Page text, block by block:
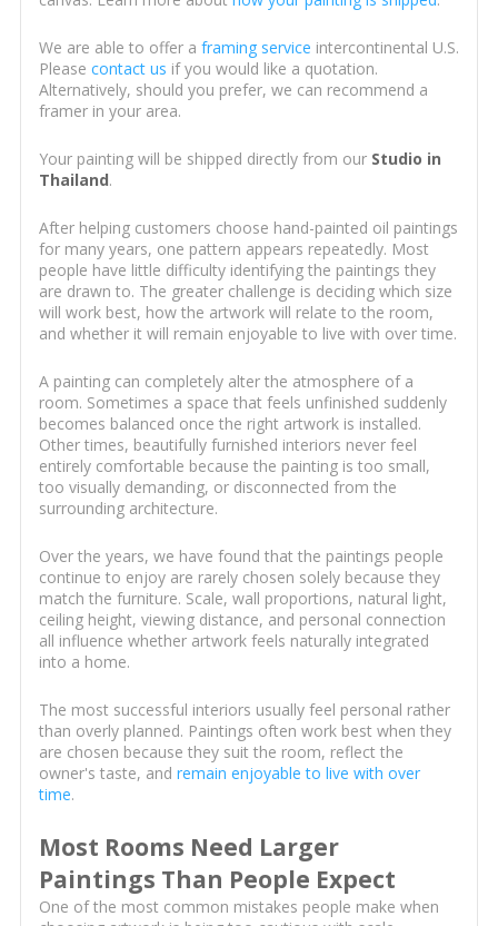
We are able to offer a framing service intercontinental U.S.
Please contact us if you would like a quotation.
Alternatively, should you prefer, we can recommend a
framer in your area.
Your painting will be shipped directly from our Studio in
Thailand.
After helping customers choose hand-painted oil paintings
for many years, one pattern appears repeatedly. Most
people have little difficulty identifying the paintings they
are drawn to. The greater challenge is deciding which size
will work best, how the artwork will relate to the room,
and whether it will remain enjoyable to live with over time.
A painting can completely alter the atmosphere of a
room. Sometimes a space that feels unfinished suddenly
becomes balanced once the right artwork is installed.
Other times, beautifully furnished interiors never feel
entirely comfortable because the painting is too small,
too visually demanding, or disconnected from the
surrounding architecture.
Over the years, we have found that the paintings people
continue to enjoy are rarely chosen solely because they
match the furniture. Scale, wall proportions, natural light,
ceiling height, viewing distance, and personal connection
all influence whether artwork feels naturally integrated
into a home.
The most successful interiors usually feel personal rather
than overly planned. Paintings often work best when they
are chosen because they suit the room, reflect the
owner's taste, and remain enjoyable to live with over
time.
Most Rooms Need Larger
Paintings Than People Expect
One of the most common mistakes people make when